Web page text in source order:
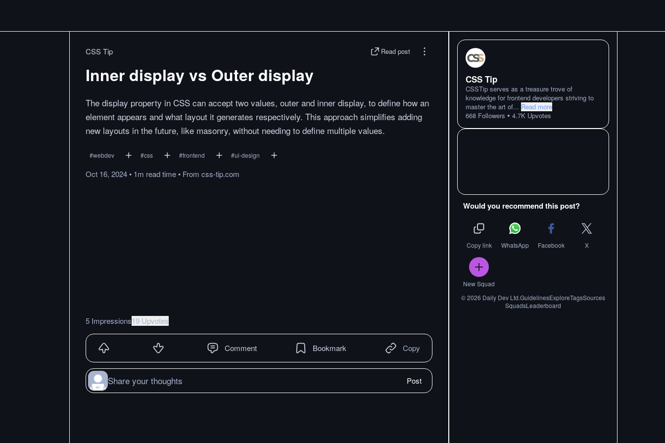
CSS Tip Read post
Inner display vs Outer display
The display property in CSS can accept two values, outer and inner display, to define how an
element appears and what layout it generates respectively. This approach simplifies adding
new layouts in the future, like masonry, without needing to define multiple values.
#webdev #css #frontend #ui-design
Oct 16, 2024• 1m readtime• From css-tip.com
5 Impressions19 Upvotes
Comment Bookmark Copy
Share your thoughts Post
CSS Tip
CSSTip serves as a treasure trove of
knowledge for frontend developers striving to
master the art of... Read more
668 Followers • 4.7K Upvotes
Would you recommend this post?
Copy link WhatsApp Facebook X
New Squad
©2026 Daily Dev Ltd.GuidelinesExploreTagsSources
SquadsLeaderboard